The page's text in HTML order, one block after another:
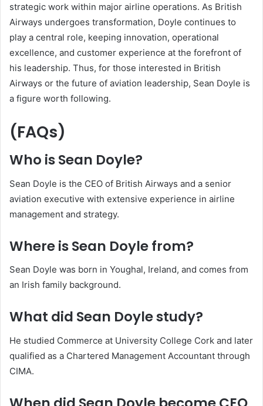
strategic work within major airline operations. As British
Airways undergoes transformation, Doyle continues to
play a central role, keeping innovation, operational
excellence, and customer experience at the forefront of
his leadership. Thus, for those interested in British
Airways or the future of aviation leadership, Sean Doyle is
a figure worth following.
(FAQs)
Who is Sean Doyle?
Sean Doyle is the CEO of British Airways and a senior
aviation executive with extensive experience in airline
management and strategy.
Where is Sean Doyle from?
Sean Doyle was born in Youghal, Ireland, and comes from
an Irish family background.
What did Sean Doyle study?
He studied Commerce at University College Cork and later
qualified as a Chartered Management Accountant through
CIMA.